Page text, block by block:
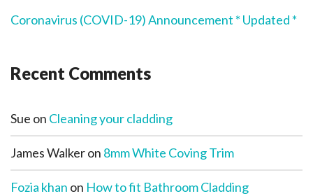
Coronavirus (COVID-19) Announcement * Updated *
Recent Comments
Sue on Cleaning your cladding
James Walkeron 8mm White Coving Trim
Fozia khan on How to fit Bathroom Cladding